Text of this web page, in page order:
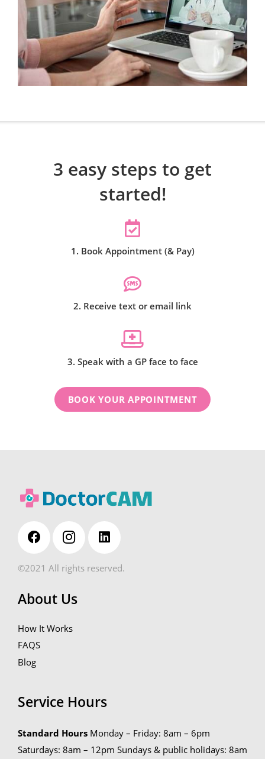
3 easy steps to get
started!
1. Book Appointment (& Pay)
2. Receive text or email link
3. Speak with a GP face to face
BOOK YOUR APPOINTMENT
©2021 All rights reserved.
About Us
How It Works
FAQS
Blog
Service Hours
Standard Hours Monday – Friday: 8am – 6pm
Saturdays: 8am – 12pm Sundays & public holidays: 8am